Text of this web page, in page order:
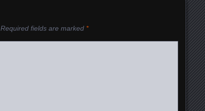
Required fields are marked *